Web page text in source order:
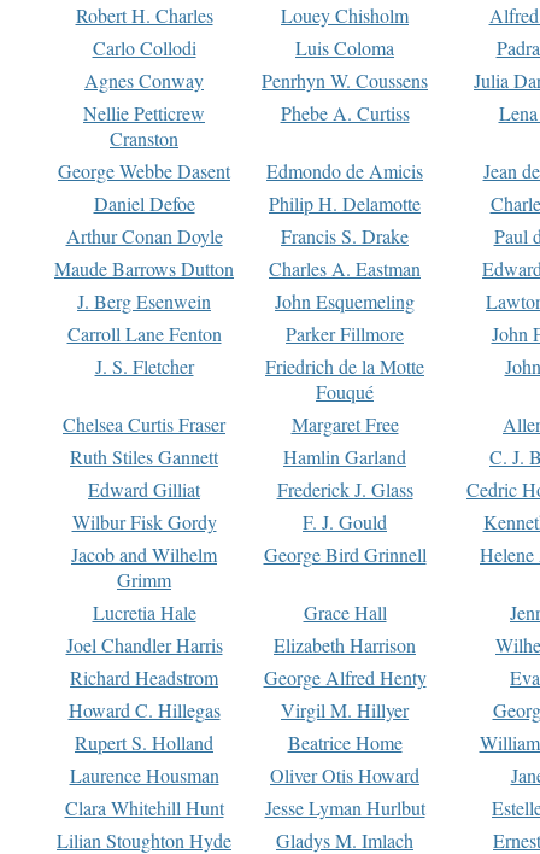
Robert H. Charles
Louey Chisholm
Carlo Collodi
Luis Coloma
Agnes Conway
Penrhyn W. Coussens
Julia
Nellie Petticrew
Cranston
Phebe A. Curtiss
George Webbe Dasent Edmondo de Amicis
Jean
Daniel Defoe
Philip H. Delamotte
Arthur Conan Doyle
Francis S. Drake
Paul
Maude Barrows Dutton
Charles A. Eastman
J. Berg Esenwein
John Esquemeling
Carroll Lane Fenton
Parker Fillmore
John
J. S. Fletcher
Friedrich de la Motte
Fouqué
Chelsea Curtis Fraser Margaret Free
Ruth Stiles Gannett
Hamlin Garland
C. J.
Edward Gilliat
Frederick J. Glass
Cedric
Wilbur Fisk Gordy
F. J. Gould
Jacob and Wilhelm
Grimm
George Bird Grinnell
Lucretia Hale Grace Hall
Joel Chandler Harris
Elizabeth Harrison
Richard Headstrom
George Alfred Henty
Howard C. Hillegas
Virgil M. Hillyer
Rupert S. Holland
Beatrice Home
Laurence Housman
Oliver Otis Howard
Clara Whitehill Hunt
Jesse Lyman Hurlbut
Lilian Stoughton Hyde
Gladys M. Imlach